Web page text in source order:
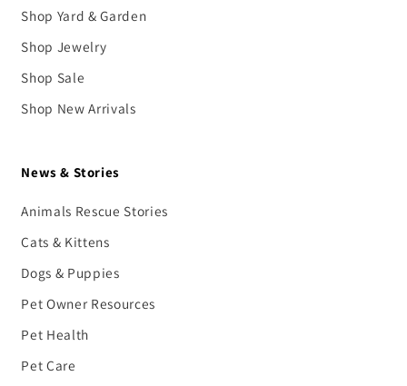
Shop Yard & Garden
Shop Jewelry
Shop Sale
Shop New Arrivals
News & Stories
Animals Rescue Stories
Cats & Kittens
Dogs & Puppies
Pet Owner Resources
Pet Health
Pet Care